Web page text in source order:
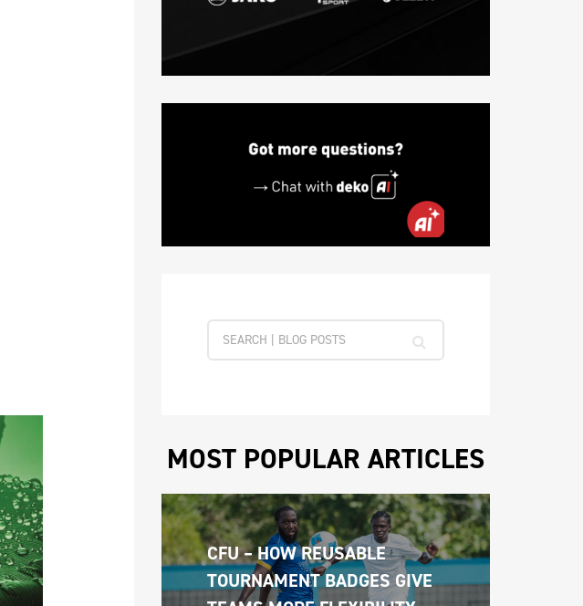
MOST POPULAR ARTICLES
CFU – HOW REUSABLE
TOURNAMENT BADGES GIVE